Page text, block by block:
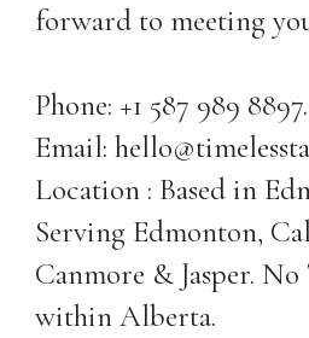
forward to meeting
Phone: +1 587 989 8897.
Email:
Location : Based in
Serving Edmonton,
Canmore & Jasper. No
within Alberta.